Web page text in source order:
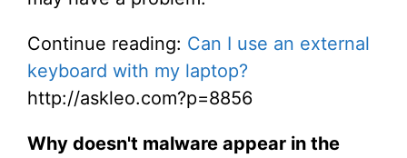
Continue reading: Can I use an external
keyboard with my laptop?
http://askleo.com?p=8856
Why doesn't malware appear in the